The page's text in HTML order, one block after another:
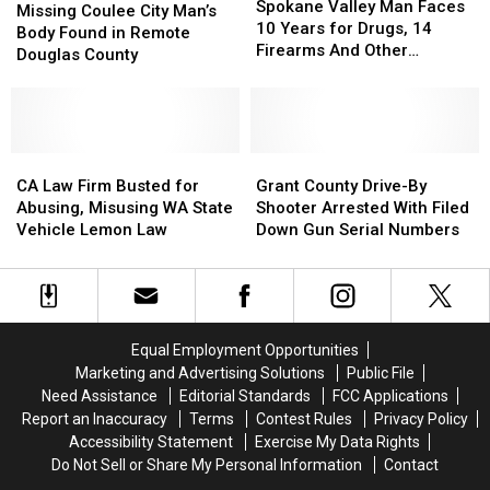
Explorer
Explorer
Coulee
City
Man’s
County
Missing Coulee City Man’s
Body Found in Remote
Douglas County
Coulee
City
Man’s
County
Valley
Man
Faces
Firearms
And
Other
Spokane Valley Man Faces
10 Years for Drugs, 14
Firearms And Other
Valley
Man
Faces
Firearms
And
Other
Law
Firm
Busted
Abusing,
Misusing
CA Law Firm Busted for
Abusing, Misusing WA State
Vehicle Lemon Law
Law
Firm
Busted
Abusing,
Misusing
County
Drive-
By
Arrested
With
Gun
Serial
Numbers
Grant County Drive-By
Shooter Arrested With Filed
Down Gun Serial Numbers
County
Drive-
By
Arrested
With
Gun
Serial
Numbers
Equal Employment Opportunities
Marketing and Advertising Solutions
Public File
Need Assistance
Editorial Standards
FCC Applications
Report an Inaccuracy
Terms Contest Rules
Privacy Policy
Accessibility Statement
Exercise My Data Rights
Do Not Sell or Share My Personal Information
Contact